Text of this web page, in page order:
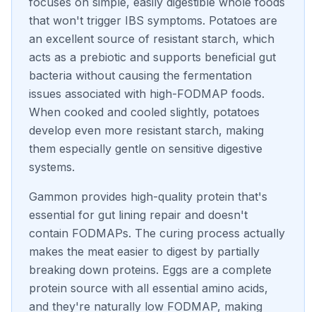
that won't trigger IBS symptoms. Potatoes are
an excellent source of resistant starch, which
acts as a prebiotic and supports beneficial gut
bacteria without causing the fermentation
issues associated with high-FODMAP foods.
When cooked and cooled slightly, potatoes
develop even more resistant starch, making
them especially gentle on sensitive digestive
systems.
Gammon provides high-quality protein that's
essential for gut lining repair and doesn't
contain FODMAPs. The curing process actually
makes the meat easier to digest by partially
breaking down proteins. Eggs are a complete
protein source with all essential amino acids,
and they're naturally low FODMAP, making